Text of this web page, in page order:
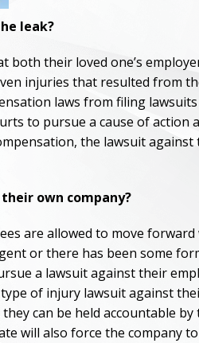
leak?
both their loved one’s
injuries that resulted from
laws from filing
to pursue a cause of
the lawsuit
own company?
are allowed to move
or there has been some
a lawsuit against their
of injury lawsuit against
can be held accountable
will also force the company